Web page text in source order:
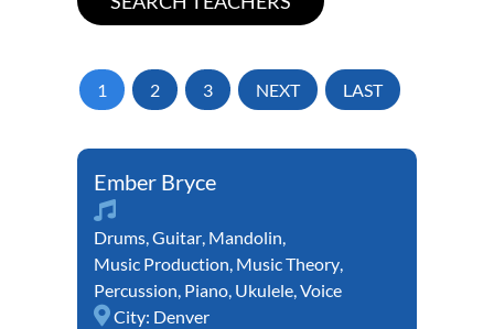
1 2 3 NEXT LAST
Ember Bryce
Drums,Guitar, Mandolin,
Music Production, Music Theory,
Percussion, Piano, Ukulele,Voice
City: Denver